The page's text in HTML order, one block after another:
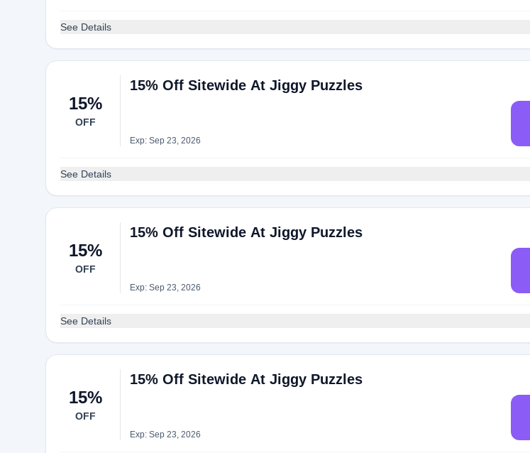
See Details
15%
OFF
15% Off Sitewide At Jiggy Puzzles
Exp: Sep 23, 2026
See Details
15%
OFF
15% Off Sitewide At Jiggy Puzzles
Exp: Sep 23, 2026
See Details
15%
OFF
15% Off Sitewide At Jiggy Puzzles
Exp: Sep 23, 2026